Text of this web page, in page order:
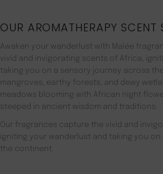
OUR AROMATHERAPY SCENT
Awaken your wanderlust with Malée
vivid and invigorating scents of Africa,
taking you on a sensory journey across
mangroves, earthy forests, and dewy
meadows blooming with African night
steeped in ancient wisdom and traditions.
Our fragrances capture the vivid and
igniting your wanderlust and taking you
the continent.